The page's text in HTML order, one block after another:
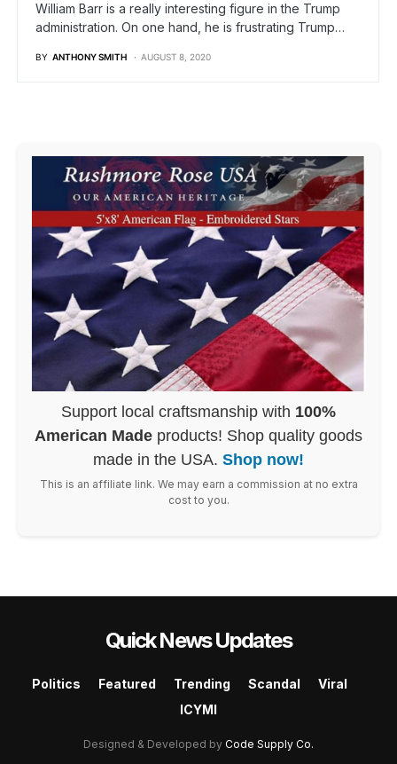
William Barr is a really interesting figure in the Trump
administration. On one hand, he is frustrating Trump…
BY ANTHONY SMITH AUGUST 8, 2020
Support local craftsmanship with 100%
American Made products! Shop quality goods
made in the USA. Shop now!
This is an affiliate link. We may earn a commission at no extra
cost to you.
Quick News Updates
Politics Featured Trending Scandal
Viral
ICYMI
Designed & Developed by Code Supply Co.